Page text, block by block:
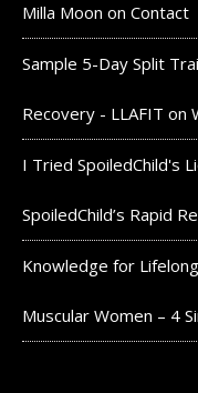
Milla Moon on Contact
Sample 5-Day Split
Recovery - LLAFIT on
I Tried SpoiledChild's
SpoiledChild’s Rapid
Knowledge for
Muscular Women – 4